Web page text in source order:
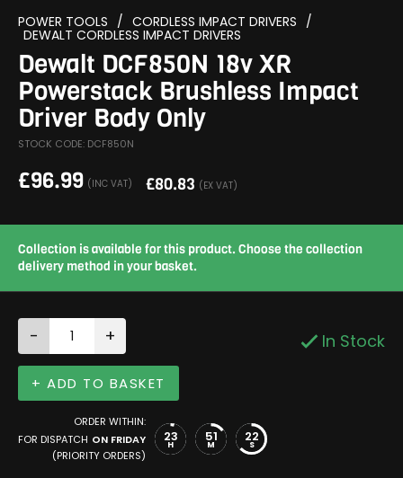
POWER TOOLS / CORDLESS IMPACT DRIVERS /
DEWALT CORDLESS IMPACT DRIVERS
Dewalt DCF850N 18v XR
Powerstack Brushless Impact
Driver Body Only
STOCK CODE: DCF850N
£96.99 (INC VAT) £80.83 (EX VAT)
Collection is available for this product. Choose the collection
delivery method in your basket.
- + In Stock
+ ADD TO BASKET
ORDER WITHIN:
FOR DISPATCH ON FRIDAY
(PRIORITY ORDERS)
23
H 51
M 21
S